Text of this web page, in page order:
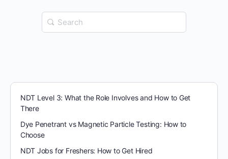
Search
for:
NDT Level 3: What the Role Involves and How to Get
There
Dye Penetrant vs Magnetic Particle Testing: How to
Choose
NDT Jobs for Freshers: How to Get Hired